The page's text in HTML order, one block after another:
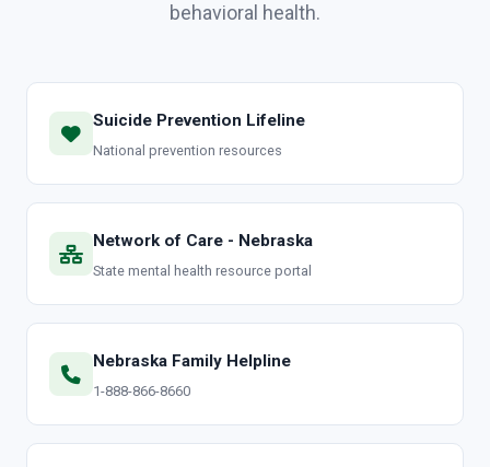
behavioral health.
Suicide Prevention Lifeline
National prevention resources
Network of Care - Nebraska
State mental health resource portal
Nebraska Family Helpline
1-888-866-8660